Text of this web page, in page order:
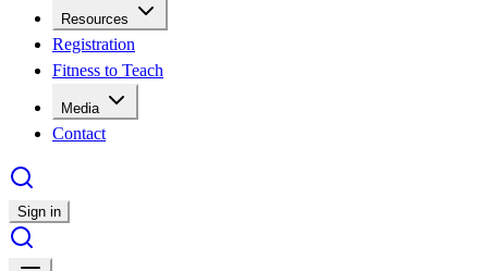
Resources
Registration
Fitness to Teach
Media
Contact
Sign in